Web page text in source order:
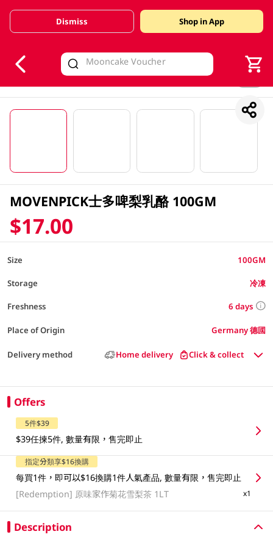
Valid Until 30 June 2026
Dismiss Shop in App
MOVENPICK士多啤梨乳酪 100GM
$17.00
Size 100GM
Storage 冷凍
Freshness 6 days
Place of Origin Germany 德國
Delivery method Home delivery Click & collect
Offers
5件$39
$39任揀5件, 數量有限，售完即止
指定分類享$16換購
每買1件，即可以$16換購1件人氣產品, 數量有限，售完即止
[Redemption] 原味家作菊花雪梨茶 1LT x1
Description